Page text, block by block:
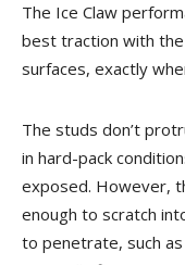
The Ice Claw
best traction with the
surfaces, exactly
The studs don’t
in hard-pack
exposed. However,
enough to scratch
to penetrate, such